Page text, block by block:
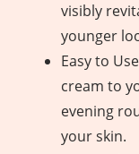
visibly
younger
Easy to
cream to
evening
your skin.